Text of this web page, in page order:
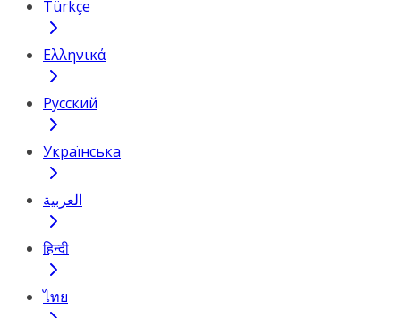
Türkçe
Ελληνικά
Русский
Українська
العربية
हिन्दी
ไทย